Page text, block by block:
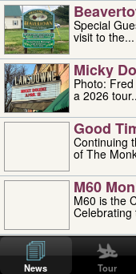
Special
visit to the...
Micky
Photo: Fred Velez Micky Dolenz
a 2026
Good
Continuing
of The
M60
M60 is the
Celebrating
'uncle'
Uncle Floyd
News Tour